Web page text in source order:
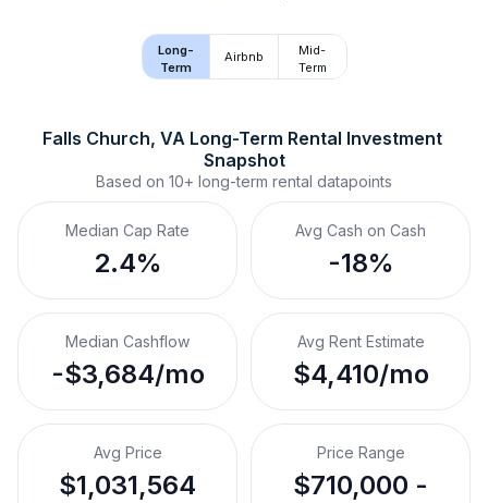
Long-
Term
Airbnb
Mid-
Term
Falls Church, VA Long-Term Rental Investment
Snapshot
Based on 10+ long-term rental datapoints
Median Cap Rate
2.4%
Avg Cash on Cash
-18%
Median Cashflow
-$3,684/mo
Avg Rent Estimate
$4,410/mo
Avg Price
$1,031,564
Price Range
$710,000 -